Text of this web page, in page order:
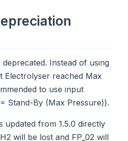
deprecated. Instead of using
Electrolyser reached Max
to use input
Stand-By (Max Pressure)).
updated from 1.5.0 directly
will be lost and FP_02 will